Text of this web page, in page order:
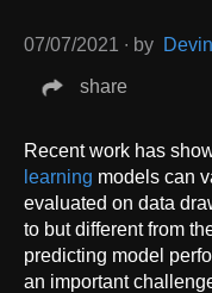
07/07/2021 ∙ by
share
Recent work has
learning models can
evaluated on data
to but different from
predicting model
an important